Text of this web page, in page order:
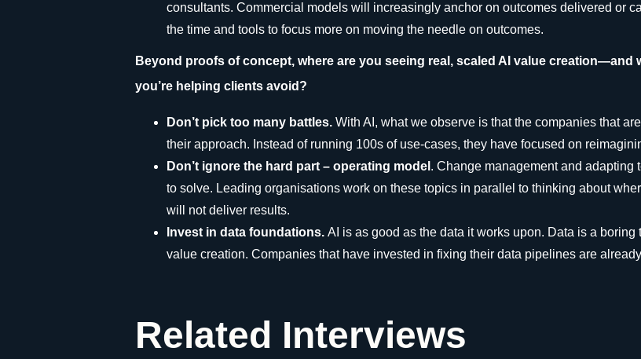
consultants. Commercial models will increasingly anchor on outcomes delivered or
the time and tools to focus more on moving the needle on outcomes.
Beyond proofs of concept, where are you seeing real, scaled AI value creation—and
you’re helping clients avoid?
Don’t pick too many battles. With AI, what we observe is that the companies that
their approach. Instead of running 100s of use-cases, they have focused on
Don’t ignore the hard part – operating model . Change management and adapting
to solve. Leading organisations work on these topics in parallel to thinking about
will not deliver results.
Invest in data foundations. AI is as good as the data it works upon. Data is a
value creation. Companies that have invested in fixing their data pipelines are
Related Interviews